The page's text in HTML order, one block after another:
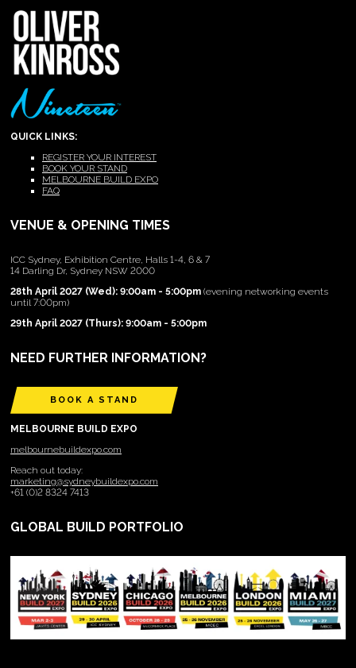
QUICK LINKS:
REGISTER YOUR INTEREST
BOOK YOUR STAND
MELBOURNE BUILD EXPO
FAQ
VENUE & OPENING TIMES
ICC Sydney, Exhibition Centre, Halls 1-4, 6 & 7
14 Darling Dr, Sydney NSW 2000
28th April 2027 (Wed): 9:00am - 5:00pm (evening networking events
until 7:00pm)
29th April 2027 (Thurs): 9:00am - 5:00pm
NEED FURTHER INFORMATION?
BOOK A STAND
MELBOURNE BUILD EXPO
melbournebuildexpo.com
Reach out today:
marketing@sydneybuildexpo.com
+61 (0)2 8324 7413
GLOBAL BUILD PORTFOLIO